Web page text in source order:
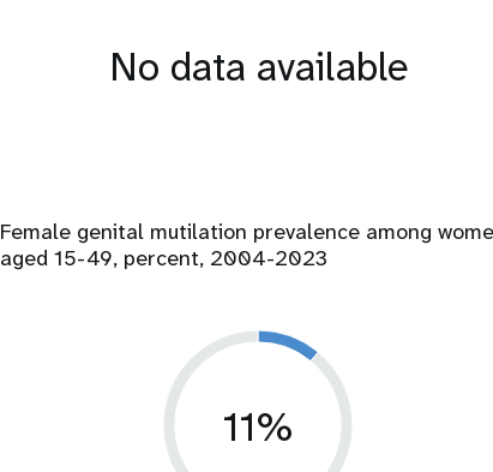
No data available
Female genital mutilation prevalence among
aged 15-49, percent, 2004-2023
11%